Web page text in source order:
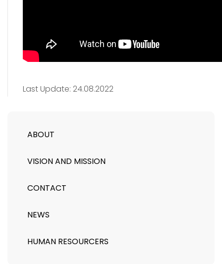
Last Update: 24.08.2022
ABOUT
VISION AND MISSION
CONTACT
NEWS
HUMAN RESOURCERS